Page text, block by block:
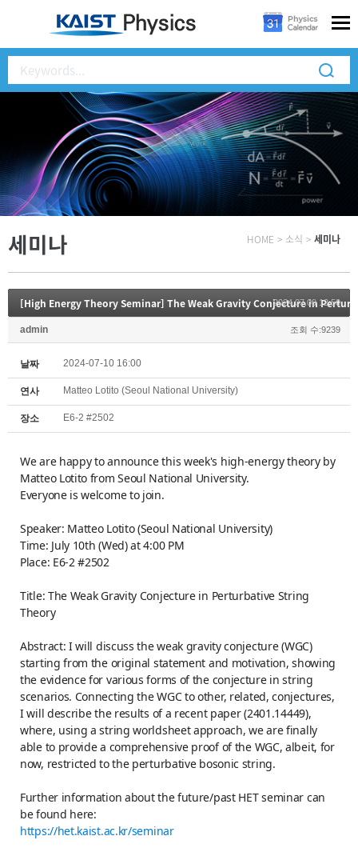
세미나 HOME > 소식 > 세미나
[High Energy Theory Seminar] The Weak Gravity Conjecture in
2024.07.09 12:50
admin 조회 수:9239
날짜 2024-07-10 16:00
연사 Matteo Lotito (Seoul National University)
장소 E6-2 #2502
We are happy to announce this week's high-energy theory by
Matteo Lotito from Seoul National University.
Everyone is welcome to join.
Speaker: Matteo Lotito (Seoul National University)
Time: July 10th (Wed) at 4:00 PM
Place: E6-2 #2502
Title: The Weak Gravity Conjecture in Perturbative String
Theory
Abstract: I will discuss the weak gravity conjecture (WGC)
starting from the original statement and motivation, showing
the evidence for various forms of the conjecture in string
scenarios. Connecting the WGC to other, related, conjectures,
I will describe the results of a recent paper (2401.14449),
where, using a string worldsheet approach, we are finally
able to provide a comprehensive proof of the WGC, albeit, for
now, restricted to the perturbative bosonic string.
Further information about the future/past HET seminar can
be found here:
https://het.kaist.ac.kr/seminar